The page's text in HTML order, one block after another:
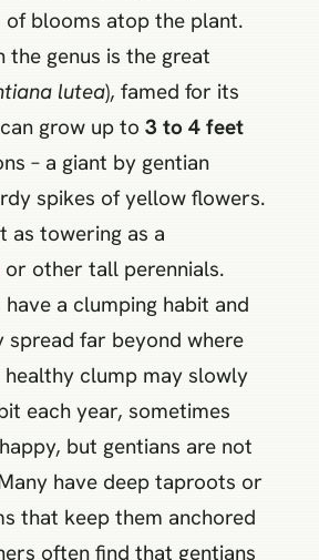
blooms atop the plant.
the genus is the great
lutea), famed for its
grow up to 3 to 4 feet
– a giant by gentian
spikes of yellow flowers.
as towering as a
or other tall perennials.
a clumping habit and
spread far beyond where
clump may slowly
each year, sometimes
but gentians are not
have deep taproots or
that keep them anchored
often find that gentians